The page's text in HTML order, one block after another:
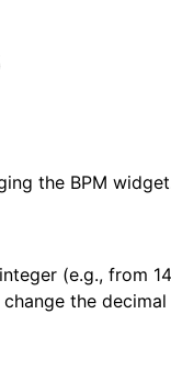
the BPM
(e.g., from
the decimal